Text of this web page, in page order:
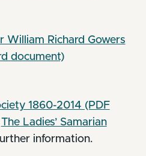
William Richard Gowers
document)
1860-2014 (PDF
The Ladies’ Samarian
information.